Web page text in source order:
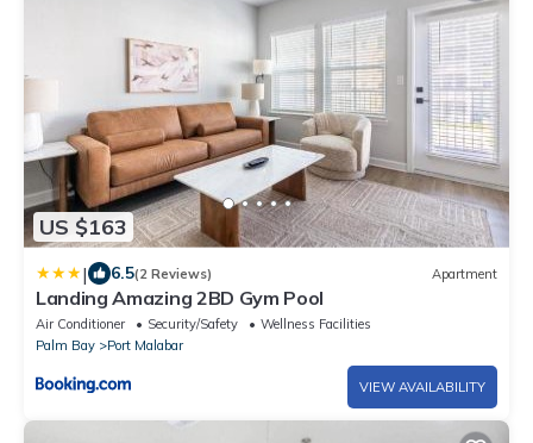
US $163
| 6.5(2 Reviews) Apartment
Landing Amazing 2BD Gym Pool
Air Conditioner Security/Safety
Wellness Facilities
Palm Bay
Port Malabar
VIEW AVAILABILITY